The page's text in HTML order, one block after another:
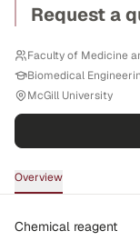
Request a
Faculty of Medicine
Biomedical
McGill University
Overview
Chemical reagent